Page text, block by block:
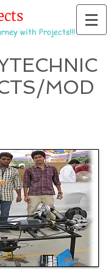
with Projects!!!
MOD